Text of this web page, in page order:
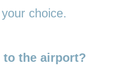
choice.
to the airport?